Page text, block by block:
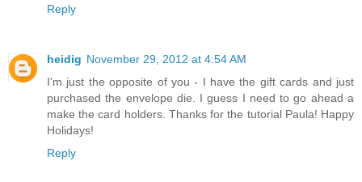
Reply
heidig November 29, 2012 at 4:54 AM
I'm just the opposite of you - I have the gift cards and just
purchased the envelope die. I guess I need to go ahead a
make the card holders. Thanks for the tutorial Paula! Happy
Holidays!
Reply